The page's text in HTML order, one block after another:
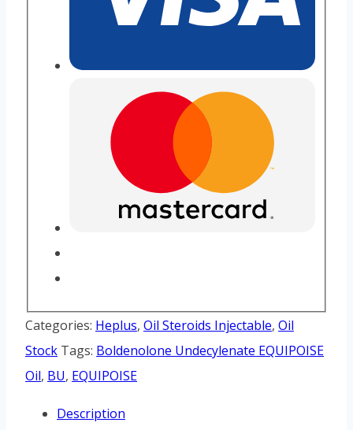
Categories: Heplus, Oil Steroids Injectable, Oil
Stock Tags: Boldenolone Undecylenate EQUIPOISE
Oil, BU, EQUIPOISE
Description